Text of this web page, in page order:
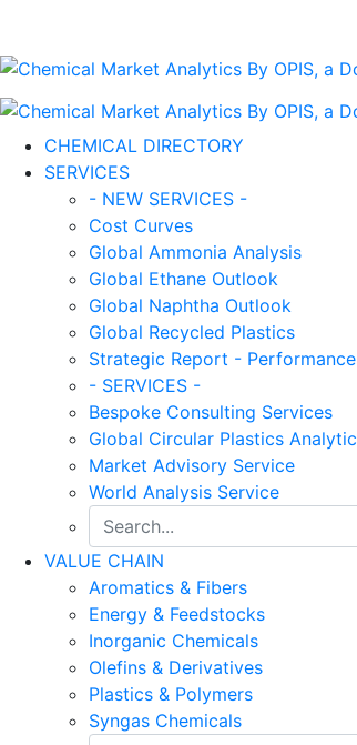
CHEMICAL DIRECTORY
SERVICES
- NEW SERVICES -
Cost Curves
Global Ammonia Analysis
Global Ethane Outlook
Global Naphtha Outlook
Global Recycled Plastics
Strategic Report -
- SERVICES -
Bespoke Consulting Services
Global Circular Plastics
Market Advisory Service
World Analysis Service
VALUE CHAIN
Aromatics & Fibers
Energy & Feedstocks
Inorganic Chemicals
Olefins & Derivatives
Plastics & Polymers
Syngas Chemicals